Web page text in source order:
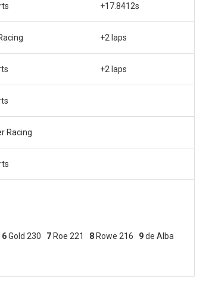
+17.8412s
+2 laps
+2 laps
Racing
6Gold 230 7 Roe 221 8 Rowe 216 9de Alba